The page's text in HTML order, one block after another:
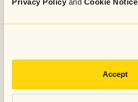
Privacy Policy and Cookie Notice
Accept